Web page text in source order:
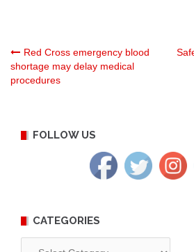
Post
navigation
Red Cross emergency blood
shortage may delay medical
procedures
FOLLOW US
CATEGORIES